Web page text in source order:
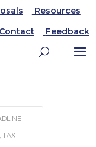
Resources
Contact Feedback
TAX